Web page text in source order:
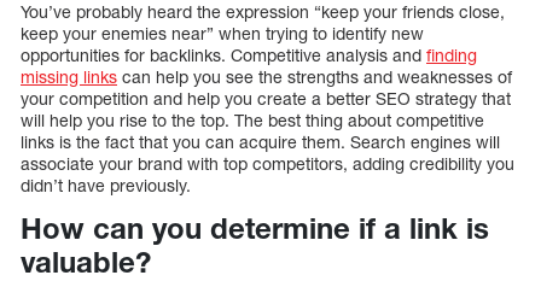
You’ve probably heard the expression “keep your friends close,
keep your enemies near” when trying to identify new
opportunities for backlinks. Competitive analysis and finding
missing links can help you see the strengths and weaknesses of
your competition and help you create a better SEO strategy that
will help you rise to the top. The best thing about competitive
links is the fact that you can acquire them. Search engines will
associate your brand with top competitors, adding credibility you
didn’t have previously.
How can you determine if a link is
valuable?